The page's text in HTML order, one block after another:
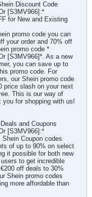
Discount Code
[S3MV966]:*
for New and Existing
promo code you can
your order and 70% off
promo code *
[S3MV966]*. As a new
you can save up to
promo code. For
our Shein promo code
price slash on your next
This is our way of
you for shopping with us!
and Coupons
[S3MV966]:*
Shein Coupon codes
of up to 90% on select
it possible for both new
to get incredible
off deals to 30%
Shein promo codes
more affordable than